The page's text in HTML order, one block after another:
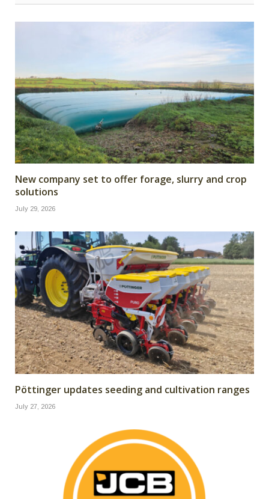
New company set to offer forage, slurry and crop
solutions
July 29, 2026
Pöttinger updates seeding and cultivation ranges
July 27, 2026